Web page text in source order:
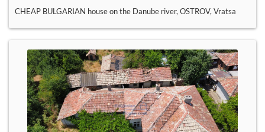
CHEAP BULGARIAN house on the Danube river, OSTROV, Vratsa